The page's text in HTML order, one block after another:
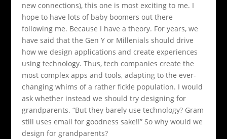
new connections), this one is most exciting to me. I
hope to have lots of baby boomers out there
following me. Because I have a theory. For years, we
have said that the Gen Y or Millenials should drive
how we design applications and create experiences
using technology. Thus, tech companies create the
most complex apps and tools, adapting to the ever-
changing whims of a rather fickle population. I would
ask whether instead we should try designing for
grandparents. “But they barely use technology? Gram
still uses email for goodness sake!!” So why would we
design for grandparents?